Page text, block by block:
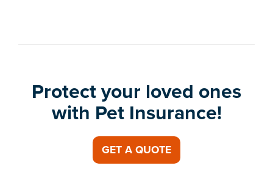
Protect your loved ones
with Pet Insurance!
GET A QUOTE